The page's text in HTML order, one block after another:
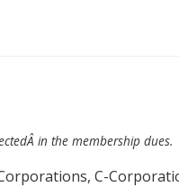
Â in the membership dues.
C-